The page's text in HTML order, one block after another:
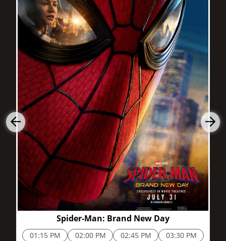
2h 25m
Spider-Man: Brand New Day
01:15 PM 02:00 PM 02:45 PM
03:30 PM